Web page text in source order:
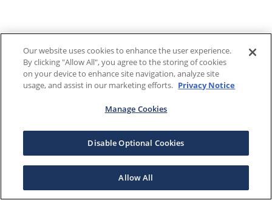
Our website uses cookies to enhance the user experience.
By clicking "Allow All", you agree to the storing of cookies
on your device to enhance site navigation, analyze site
usage, and assist in our marketing efforts. Privacy Notice
Manage Cookies
Disable Optional Cookies
Allow All